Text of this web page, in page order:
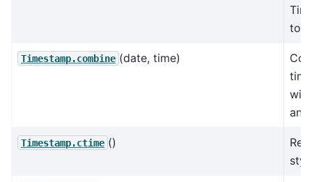
to
Timestamp.combine (date, time)
Timestamp.ctime ()